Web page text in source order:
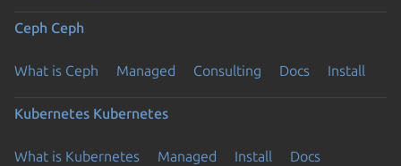
Ceph Ceph
What is Ceph Managed Consulting Docs Install
Kubernetes Kubernetes
What is Kubernetes Managed Install
Docs